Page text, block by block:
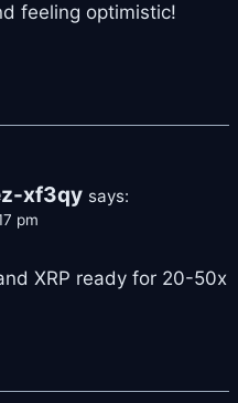
feeling optimistic!
xf3qy says:
pm
XRP ready for 20-50x